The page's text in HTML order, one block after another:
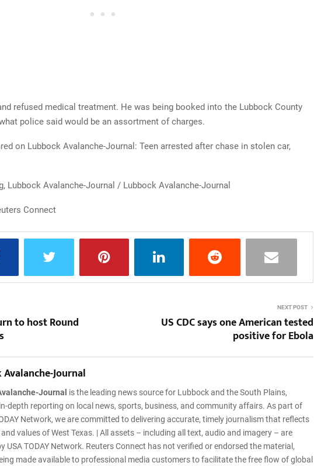
refused medical treatment. He was being booked into the Lubbock County
police said would be an assortment of charges.
on Lubbock Avalanche-Journal: Teen arrested after chase in stolen car,
Lubbock Avalanche-Journal / Lubbock Avalanche-Journal
Connect
to host Round
NEXT POST
US CDC says one American tested
positive for Ebola
Journal
Journal is the leading news source for Lubbock and the South Plains,
depth reporting on local news, sports, business, and community affairs. As part of
Network, we are committed to delivering accurate, timely journalism that reflects
values of West Texas. | All assets – including all text, audio and imagery – are
USA TODAY Network. Reuters Connect has not verified or endorsed the material,
made available to professional media customers to facilitate the free flow of global